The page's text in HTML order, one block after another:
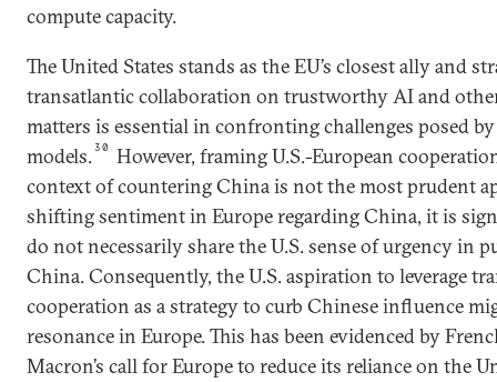
compute capacity.
The United States stands as the EU’s closest ally and
transatlantic collaboration on trustworthy AI and
matters is essential in confronting challenges posed
models.30
However, framing U.S.-European
context of countering China is not the most prudent
shifting sentiment in Europe regarding China, it is
do not necessarily share the U.S. sense of urgency in
China. Consequently, the U.S. aspiration to leverage
cooperation as a strategy to curb Chinese influence
resonance in Europe. This has been evidenced by
Macron’s call for Europe to reduce its reliance on the